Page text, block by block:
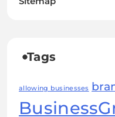
Tags
allowing businesses